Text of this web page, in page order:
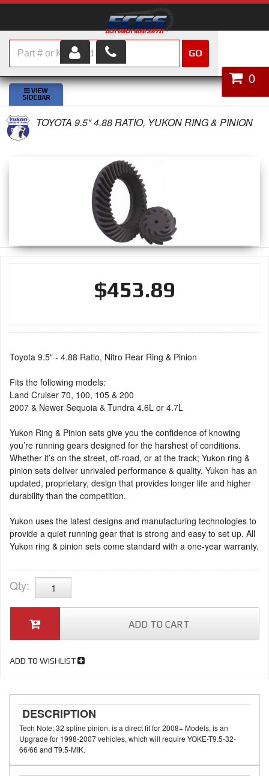
HOME
SHOP PARTS
ABOUT US
CUSTOMER SERVICE
CONTACT
0
GO
TOYOTA 9.5" 4.88 RATIO, YUKON RING & PINION
$453.89
Toyota 9.5" - 4.88 Ratio, Nitro Rear Ring & Pinion
Fits the following models:
Land Cruiser 70, 100, 105 & 200
2007 & Newer Sequoia & Tundra 4.6L or 4.7L
Yukon Ring & Pinion sets give you the confidence of knowing
you’re running gears designed for the harshest of conditions.
Whether it’s on the street, off-road, or at the track; Yukon ring &
pinion sets deliver unrivaled performance & quality. Yukon has an
updated, proprietary, design that provides longer life and higher
durability than the competition.
Yukon uses the latest designs and manufacturing technologies to
provide a quiet running gear that is strong and easy to set up. All
Yukon ring & pinion sets come standard with a one-year warranty.
Qty:
ADD TO CART
ADD TO WISHLIST
DESCRIPTION
Tech Note: 32 spline pinion, is a direct fit for 2008+ Models, is an
Upgrade for 1998-2007 vehicles, which will require YOKE-T9.5-32-
66/66 and T9.5-MIK.